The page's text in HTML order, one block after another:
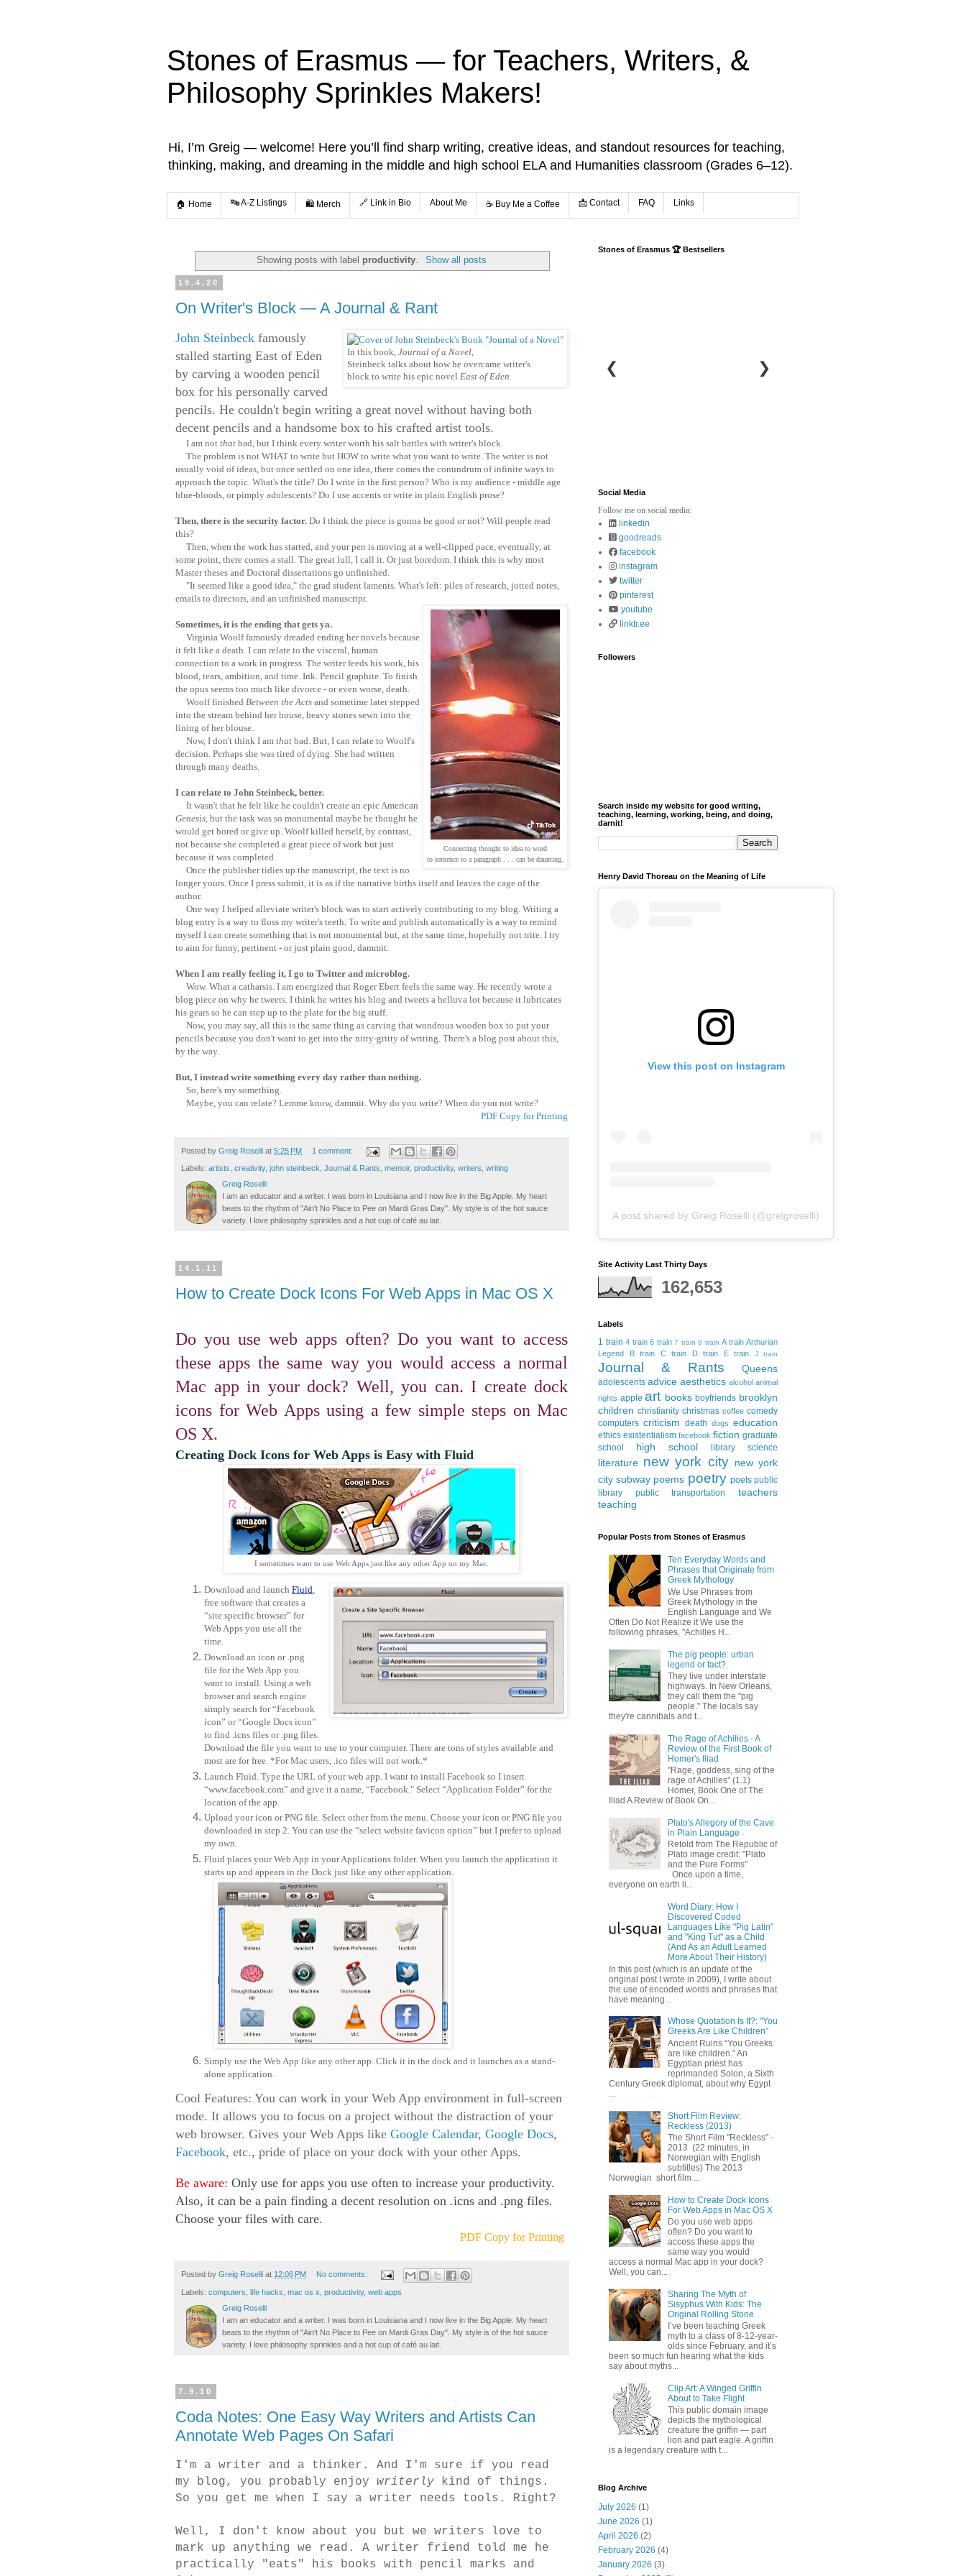
Stones of Erasmus — for Teachers, Writers, &
Philosophy Sprinkles Makers!
Hi, I’m Greig — welcome! Here you’ll find sharp writing, creative ideas, and standout resources for teaching,
thinking, making, and dreaming in the middle and high school ELA and Humanities classroom (Grades 6–12).
🏠 Home 🔤 A-Z Listings 🛍️ Merch 🔗 Link in Bio About Me ☕️ Buy Me a Coffee 📩 Contact FAQ Links
Showing posts with label productivity. Show all posts
19.4.20
On Writer's Block — A Journal & Rant
In this book, Journal of a Novel,
Steinbeck talks about how he overcame writer's
block to write his epic novel East of Eden.
John Steinbeck famously
stalled starting East of Eden
by carving a wooden pencil
box for his personally carved
pencils. He couldn't begin writing a great novel without having both
decent pencils and a handsome box to his crafted artist tools.
I am not that bad, but I think every writer worth his salt battles with writer's block.
The problem is not WHAT to write but HOW to write what you want to write. The writer is not
usually void of ideas, but once settled on one idea, there comes the conundrum of infinite ways to
approach the topic. What's the title? Do I write in the first person? Who is my audience - middle age
blue-bloods, or pimply adolescents? Do I use accents or write in plain English prose?
Then, there is the security factor. Do I think the piece is gonna be good or not? Will people read
this?
Then, when the work has started, and your pen is moving at a well-clipped pace, eventually, at
some point, there comes a stall. The great lull, I call it. Or just boredom. I think this is why most
Master theses and Doctoral dissertations go unfinished.
"It seemed like a good idea," the grad student laments. What's left: piles of research, jotted notes,
emails to directors, and an unfinished manuscript.
Connecting thought to idea to word
to sentence to a paragraph . . . can be daunting.
Sometimes, it is the ending that gets ya.
Virginia Woolf famously dreaded ending her novels because
it felt like a death. I can relate to the visceral, human
connection to a work in progress. The writer feeds his work, his
blood, tears, ambition, and time. Ink. Pencil graphite. To finish
the opus seems too much like divorce - or even worse, death.
Woolf finished Between the Acts and sometime later stepped
into the stream behind her house, heavy stones sewn into the
lining of her blouse.
Now, I don't think I am that bad. But, I can relate to Woolf's
decision. Perhaps she was tired of dying. She had written
through many deaths.
I can relate to John Steinbeck, better.
It wasn't that he felt like he couldn't create an epic American
Genesis , but the task was so monumental maybe he thought he
would get bored or give up. Woolf killed herself, by contrast,
not because she completed a great piece of work but just
because it was completed.
Once the publisher tidies up the manuscript, the text is no
longer yours. Once I press submit, it is as if the narrative births itself and leaves the cage of the
author.
One way I helped alleviate writer's block was to start actively contributing to my blog. Writing a
blog entry is a way to floss my writer's teeth. To write and publish automatically is a way to remind
myself I can create something that is not monumental but, at the same time, hopefully not trite. I try
to aim for funny, pertinent - or just plain good, dammit.
When I am really feeling it, I go to Twitter and microblog.
Wow. What a catharsis. I am energized that Roger Ebert feels the same way. He recently wrote a
blog piece on why he tweets. I think he writes his blog and tweets a helluva lot because it lubricates
his gears so he can step up to the plate for the big stuff.
Now, you may say, all this is the same thing as carving that wondrous wooden box to put your
pencils because you don't want to get into the nitty-gritty of writing. There's a blog post about this,
by the way.
But, I instead write something every day rather than nothing.
So, here's my something.
Maybe, you can relate? Lemme know, dammit. Why do you write? When do you not write?
PDF Copy for Printing
Posted by Greig Roselli at 5:25 PM 1 comment:
Labels: artists creativity, john steinbeck Journal & Rants memoir, productivity, writers writing
Greig Roselli
I am an educator and a writer. I was born in Louisiana and I now live in the Big Apple. My heart
beats to the rhythm of "Ain't No Place to Pee on Mardi Gras Day". My style is of the hot sauce
variety. I love philosophy sprinkles and a hot cup of café au lait.
14.1.11
How to Create Dock Icons For Web Apps in Mac OS X
Do you use web apps often? Do you want to access
these apps the same way you would access a normal
Mac app in your dock? Well, you can. I create dock
icons for Web Apps using a few simple steps on Mac
OS X.
Creating Dock Icons for Web Apps is Easy with Fluid
I sometimes want to use Web Apps just like any other App on my Mac.
Download and launch Fluid,
free software that creates a
“site specific browser” for
Web Apps you use all the
time.
Download an icon or .png
file for the Web App you
want to install. Using a web
browser and search engine
simply search for “Facebook
icon” or “Google Docs icon”
to find .icns files or .png files.
Download the file you want to use to your computer. There are tons of styles available and
most are for free. *For Mac users, .ico files will not work.*
Launch Fluid. Type the URL of your web app. I want to install Facebook so I insert
“www.facebook.com” and give it a name, “Facebook." Select “Application Folder” for the
location of the app.
Upload your icon or PNG file. Select other from the menu. Choose your icon or PNG file you
downloaded in step 2. You can use the “select website favicon option” but I prefer to upload
my own.
Fluid places your Web App in your Applications folder. When you launch the application it
starts up and appears in the Dock just like any other application.
Simply use the Web App like any other app. Click it in the dock and it launches as a stand-
alone application.
Cool Features: You can work in your Web App environment in full-screen
mode. It allows you to focus on a project without the distraction of your
web browser. Gives your Web Apps like Google Calendar, Google Docs,
Facebook, etc., pride of place on your dock with your other Apps.
Be aware: Only use for apps you use often to increase your productivity.
Also, it can be a pain finding a decent resolution on .icns and .png files.
Choose your files with care.
PDF Copy for Printing
Posted by Greig Roselli at 12:06 PM No comments:
Labels: computers life hacks mac os x productivity, web apps
Greig Roselli
I am an educator and a writer. I was born in Louisiana and I now live in the Big Apple. My heart
beats to the rhythm of "Ain't No Place to Pee on Mardi Gras Day". My style is of the hot sauce
variety. I love philosophy sprinkles and a hot cup of café au lait.
7.9.10
Coda Notes: One Easy Way Writers and Artists Can
Annotate Web Pages On Safari
I'm a writer and a thinker. And I'm sure if you read
my blog, you probably enjoy writerly kind of things.
So you get me when I say a writer needs tools. Right?
Well, I don't know about you but we writers love to
mark up anything we read. A writer friend told me he
practically "eats" his books with pencil marks and
Stones of Erasmus 🏆 Bestsellers
❮ ❯
Social Media
Follow me on social media:
linkedin
goodreads
facebook
instagram
twitter
pinterest
youtube
linktr.ee
Followers
Search inside my website for good writing,
teaching, learning, working, being, and doing,
darnit!
Henry David Thoreau on the Meaning of Life
View this post on Instagram
A post shared by Greig Roselli (@greigroselli)
Site Activity Last Thirty Days
162,653
Labels
1 train 4 train 6 train 7 train 9 train A train Arthurian
Legend
B train C train D train E train J train
Journal & Rants Queens
adolescents advice aesthetics alcohol animal
rights apple art books boyfriends brooklyn
children christianity christmas coffee comedy
computers criticism death dogs education
ethics existentialism facebook fiction graduate
school
high school library science
literature new york city new york
city subway poems poetry poets public
library
public transportation
teachers
teaching
Popular Posts from Stones of Erasmus
Ten Everyday Words and
Phrases that Originate from
Greek Mythology
We Use Phrases from
Greek Mythology in the
English Language and We
Often Do Not Realize it We use the
following phrases, "Achilles H...
The pig people: urban
legend or fact?
They live under interstate
highways. In New Orleans,
they call them the "pig
people." The locals say
they're cannibals and t...
The Rage of Achilles - A
Review of the First Book of
Homer's Iliad
"Rage, goddess, sing of the
rage of Achilles" (1.1)
Homer, Book One of The
Iliad A Review of Book On...
Plato's Allegory of the Cave
in Plain Language
Retold from The Republic of
Plato image credit: "Plato
and the Pure Forms"
Once upon a time,
everyone on earth li...
Word Diary: How I
Discovered Coded
Languages Like "Pig Latin"
and "King Tut" as a Child
(And As an Adult Learned
More About Their History)
In this post (which is an update of the
original post I wrote in 2009), I write about
the use of encoded words and phrases that
have meaning...
Whose Quotation Is It?: "You
Greeks Are Like Children"
Ancient Ruins “You Greeks
are like children.” An
Egyptian priest has
reprimanded Solon, a Sixth
Century Greek diplomat, about why Egypt
Short Film Review:
Reckless (2013)
The Short Film "Reckless" -
2013 (22 minutes, in
Norwegian with English
subtitles) The 2013
Norwegian short film ...
How to Create Dock Icons
For Web Apps in Mac OS X
Do you use web apps
often? Do you want to
access these apps the
same way you would
access a normal Mac app in your dock?
Well, you can...
Sharing The Myth of
Sisyphus With Kids: The
Original Rolling Stone
I’ve been teaching Greek
myth to a class of 8-12-year-
olds since February, and it’s
been so much fun hearing what the kids
say about myths...
Clip Art: A Winged Griffin
About to Take Flight
This public domain image
depicts the mythological
creature the griffin — part
lion and part eagle. A griffin
is a legendary creature with t...
Blog Archive
July 2026 (1)
June 2026 (1)
April 2026 (2)
February 2026 (4)
January 2026 (3)